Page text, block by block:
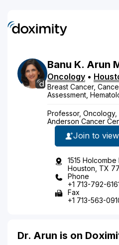
Banu K. Arun
Oncology •
Breast Cancer,
Assessment,
Professor,
Anderson Cancer
Join to
1515 Holcombe
Houston, TX
Phone
+1 713-792-
Fax
+1 713-563-
Dr. Arun is on